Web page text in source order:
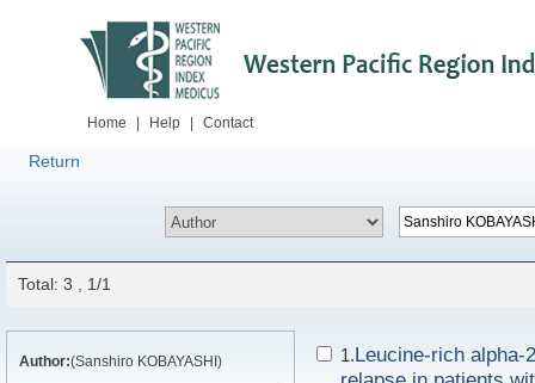
Home Help Contact
Return
Total: 3 , 1/1
Author:(Sanshiro KOBAYASHI) 1.Leucine-rich